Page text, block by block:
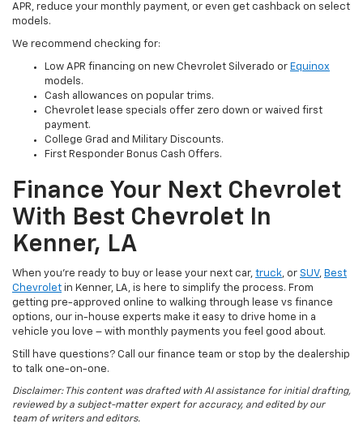
APR, reduce your monthly payment, or even get cashback on select
models.
We recommend checking for:
Low APR financing on new Chevrolet Silverado or Equinox
models.
Cash allowances on popular trims.
Chevrolet lease specials offer zero down or waived first
payment.
College Grad and Military Discounts.
First Responder Bonus Cash Offers.
Finance Your Next Chevrolet
With Best Chevrolet In
Kenner, LA
When you’re ready to buy or lease your next car, truck, or SUV, Best
Chevrolet in Kenner, LA, is here to simplify the process. From
getting pre-approved online to walking through lease vs finance
options, our in-house experts make it easy to drive home in a
vehicle you love – with monthly payments you feel good about.
Still have questions? Call our finance team or stop by the dealership
to talk one-on-one.
Disclaimer: This content was drafted with AI assistance for initial drafting,
reviewed by a subject-matter expert for accuracy, and edited by our
team of writers and editors.